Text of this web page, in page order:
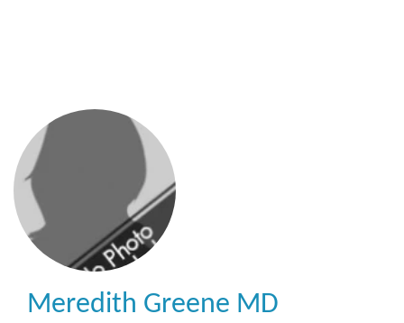
Meredith Greene MD